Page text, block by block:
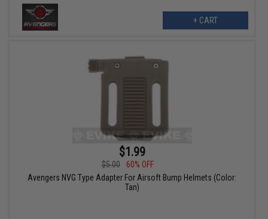
+ CART
$1.99
$5.00
60% OFF
Avengers NVG Type Adapter For Airsoft Bump Helmets (Color:
Tan)